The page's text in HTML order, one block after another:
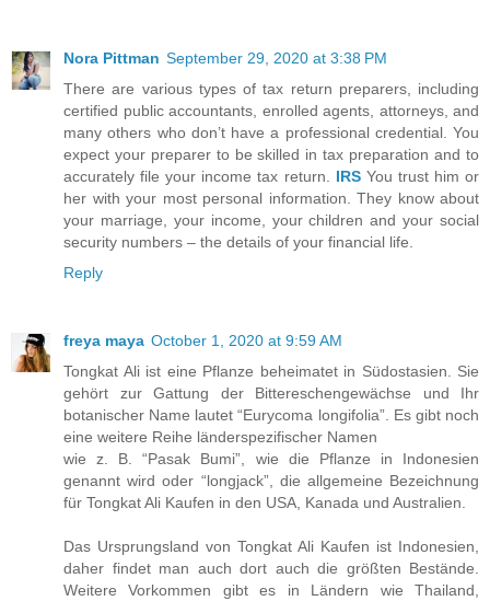
Nora Pittman September 29, 2020 at 3:38 PM
There are various types of tax return preparers, including
certified public accountants, enrolled agents, attorneys, and
many others who don’t have a professional credential. You
expect your preparer to be skilled in tax preparation and to
accurately file your income tax return. IRSYou trust him or
her with your most personal information. They know about
your marriage, your income, your children and your social
security numbers – the details of your financial life.
Reply
freya maya October 1, 2020 at 9:59 AM
Tongkat Ali ist eine Pflanze beheimatet in Südostasien. Sie
gehört zur Gattung der Bittereschengewächse und Ihr
botanischer Name lautet “Eurycoma longifolia”. Es gibt noch
eine weitere Reihe länderspezifischer Namen
wie z. B. “Pasak Bumi”, wie die Pflanze in Indonesien
genannt wird oder “longjack”, die allgemeine Bezeichnung
für Tongkat Ali Kaufen in den USA, Kanada und Australien.
Das Ursprungsland von Tongkat Ali Kaufen ist Indonesien,
daher findet man auch dort auch die größten Bestände.
Weitere Vorkommen gibt es in Ländern wie Thailand,